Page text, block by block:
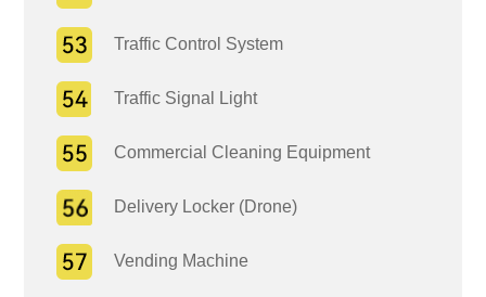
Traffic Control System
Traffic Signal Light
Commercial Cleaning Equipment
Delivery Locker (Drone)
Vending Machine